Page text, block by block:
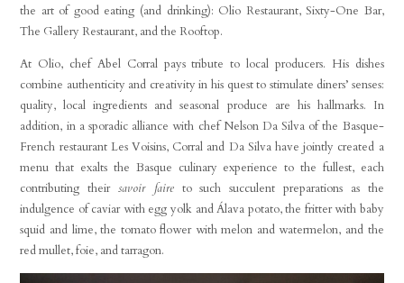
the art of good eating (and drinking): Olio Restaurant, Sixty-One Bar,
The Gallery Restaurant, and the Rooftop.
At Olio, chef Abel Corral pays tribute to local producers. His dishes
combine authenticity and creativity in his quest to stimulate diners’ senses:
quality, local ingredients and seasonal produce are his hallmarks. In
addition, in a sporadic alliance with chef Nelson Da Silva of the Basque-
French restaurant Les Voisins, Corral and Da Silva have jointly created a
menu that exalts the Basque culinary experience to the fullest, each
contributing theirsavoir faireto such succulent preparations as the
indulgence of caviar with egg yolk and Álava potato, the fritter with baby
squid and lime, the tomato flower with melon and watermelon, and the
red mullet, foie, and tarragon.